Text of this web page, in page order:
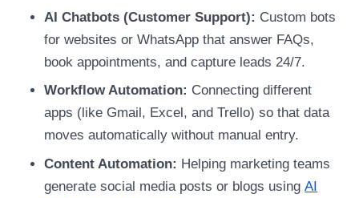
AI Chatbots (Customer Support): Custom bots
for websites or WhatsApp that answer FAQs,
book appointments, and capture leads 24/7.
Workflow Automation: Connecting different
apps (like Gmail, Excel, and Trello) so that data
moves automatically without manual entry.
Content Automation: Helping marketing teams
generate social media posts or blogs usingAI